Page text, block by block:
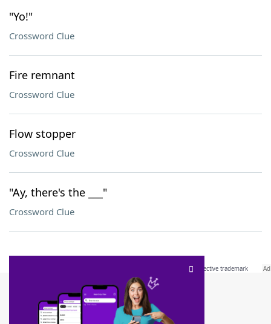
"Yo!"
Crossword Clue
Fire remnant
Crossword Clue
Flow stopper
Crossword Clue
"Ay, there's the ___"
Crossword Clue
SCRABBLE® and WORDS WITH FRIENDS® are the property of their respective trademark
owners. These trademark owners are not affiliated with, and do not endorse and/or
sponsor, LoveToKnow®, its products or its websites, including
this trademark onyourdictionary.com is for informational purposes only.